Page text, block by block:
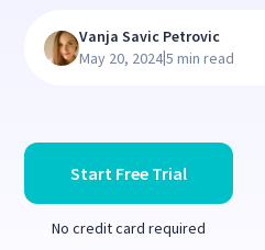
Start Free Trial
No credit card required
Vanja Savic Petrovic
May 20, 2024|5 min read